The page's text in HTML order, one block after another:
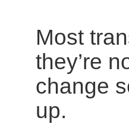
Most
they’re
change
up.